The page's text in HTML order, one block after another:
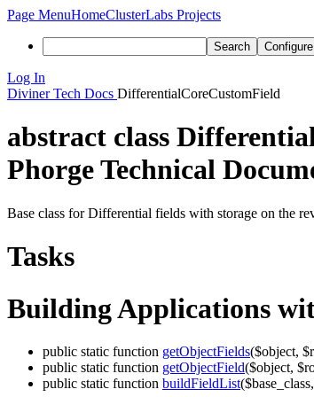
Page MenuHomeClusterLabs Projects
Search
Log In
Diviner Tech Docs DifferentialCoreCustomField
abstract class
Phorge Technical
Base class for Differential fields with storage on the
Tasks
Building Applications
public static function getObjectFields($object,
public static function getObjectField($object,
public static function buildFieldList